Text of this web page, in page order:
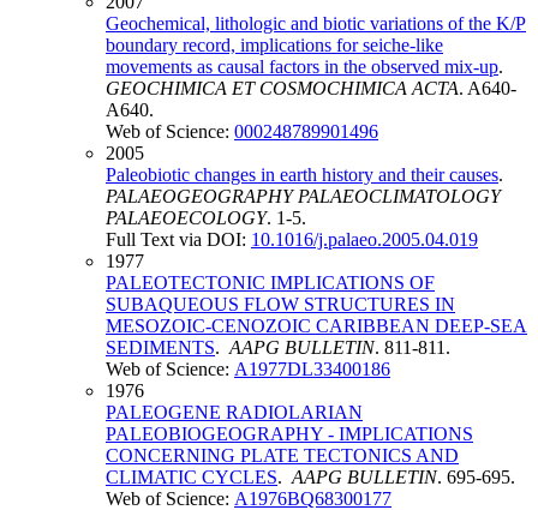
Geochemical, lithologic and biotic variations of the K/P
boundary record, implications for seiche-like
movements as causal factors in the observed mix-up.
GEOCHIMICA ET COSMOCHIMICA ACTA. A640-
A640.
Web of Science: 000248789901496
2005
Paleobiotic changes in earth history and their causes.
PALAEOGEOGRAPHY PALAEOCLIMATOLOGY
PALAEOECOLOGY. 1-5.
Full Text via DOI: 10.1016/j.palaeo.2005.04.019
1977
PALEOTECTONIC IMPLICATIONS OF
SUBAQUEOUS FLOW STRUCTURES IN
MESOZOIC-CENOZOIC CARIBBEAN DEEP-SEA
SEDIMENTS. AAPG BULLETIN. 811-811.
Web of Science: A1977DL33400186
1976
PALEOGENE RADIOLARIAN
PALEOBIOGEOGRAPHY - IMPLICATIONS
CONCERNING PLATE TECTONICS AND
CLIMATIC CYCLES. AAPG BULLETIN. 695-695.
Web of Science: A1976BQ68300177